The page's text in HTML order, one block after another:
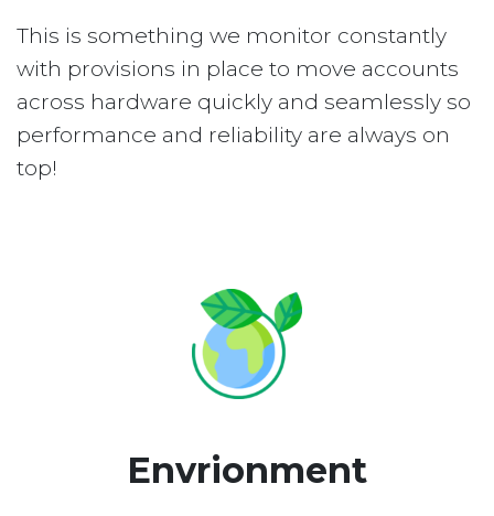
This is something we monitor constantly
with provisions in place to move accounts
across hardware quickly and seamlessly so
performance and reliability are always on
top!
Envrionment